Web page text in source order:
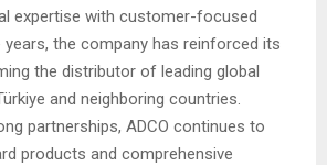
expertise with customer-focused
years, the company has reinforced its
the distributor of leading global
and neighboring countries.
partnerships, ADCO continues to
products and comprehensive